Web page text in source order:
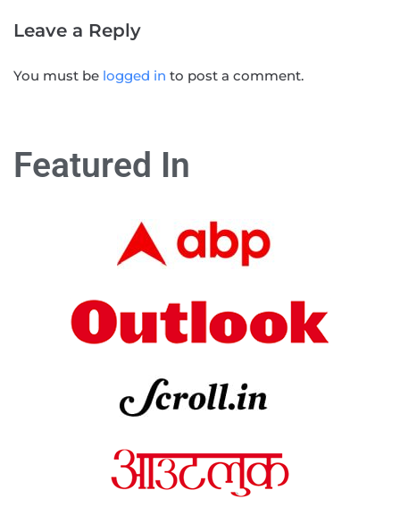
Leave a Reply
You must be logged in to post a comment.
Featured In